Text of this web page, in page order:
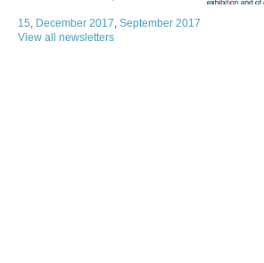
15, December 2017, September 2017
View all newsletters